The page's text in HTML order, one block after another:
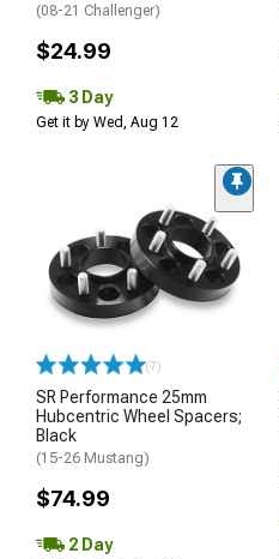
(08-21 Challenger)
$24.99
3 Day
Get it by Wed, Aug 12
(7)
SR Performance 25mm
Hubcentric Wheel Spacers;
Black
(15-26 Mustang)
$74.99
2 Day